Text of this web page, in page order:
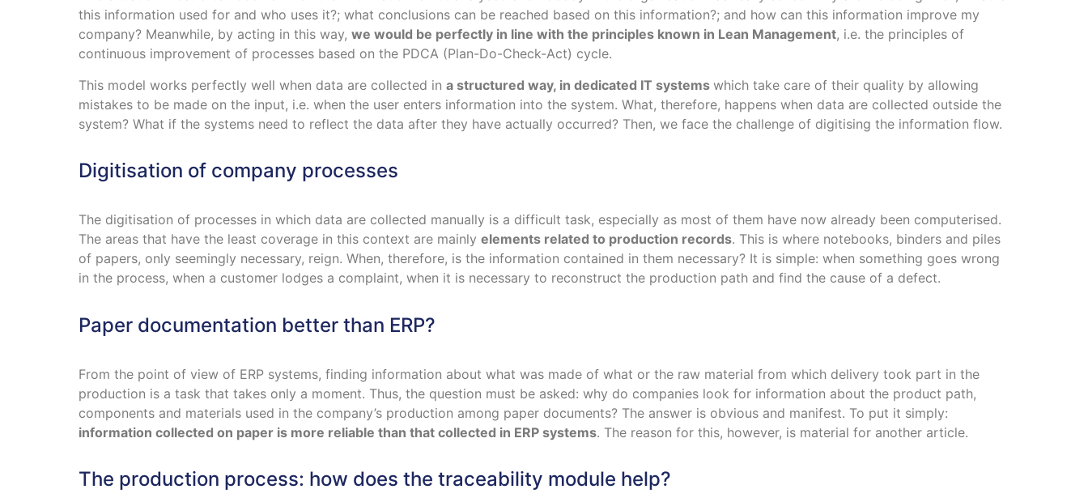
this information used for and who uses it?; what conclusions can be reached based on this information?; and how can this information improve my
company? Meanwhile, by acting in this way, we would be perfectly in line with the principles known in Lean Management, i.e. the principles of
continuous improvement of processes based on the PDCA (Plan-Do-Check-Act) cycle.
This model works perfectly well when data are collected in a structured way, in dedicated IT systems which take care of their quality by allowing
mistakes to be made on the input, i.e. when the user enters information into the system. What, therefore, happens when data are collected outside the
system? What if the systems need to reflect the data after they have actually occurred? Then, we face the challenge of digitising the information flow.
Digitisation of company processes
The digitisation of processes in which data are collected manually is a difficult task, especially as most of them have now already been computerised.
The areas that have the least coverage in this context are mainly elements related to production records. This is where notebooks, binders and piles
of papers, only seemingly necessary, reign. When, therefore, is the information contained in them necessary? It is simple: when something goes wrong
in the process, when a customer lodges a complaint, when it is necessary to reconstruct the production path and find the cause of a defect.
Paper documentation better than ERP?
From the point of view of ERP systems, finding information about what was made of what or the raw material from which delivery took part in the
production is a task that takes only a moment. Thus, the question must be asked: why do companies look for information about the product path,
components and materials used in the company’s production among paper documents? The answer is obvious and manifest. To put it simply:
information collected on paper is more reliable than that collected in ERP systems. The reason for this, however, is material for another article.
The production process: how does the traceability module help?